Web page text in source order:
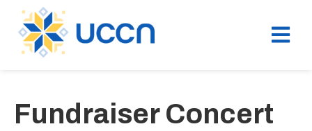
Fundraiser Concert